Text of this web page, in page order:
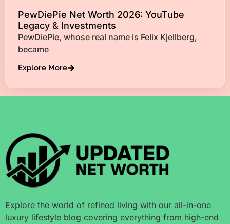
PewDiePie Net Worth 2026: YouTube
Legacy & Investments
PewDiePie, whose real name is Felix Kjellberg,
became
Explore More
Explore the world of refined living with our all-in-one
luxury lifestyle blog covering everything from high-end